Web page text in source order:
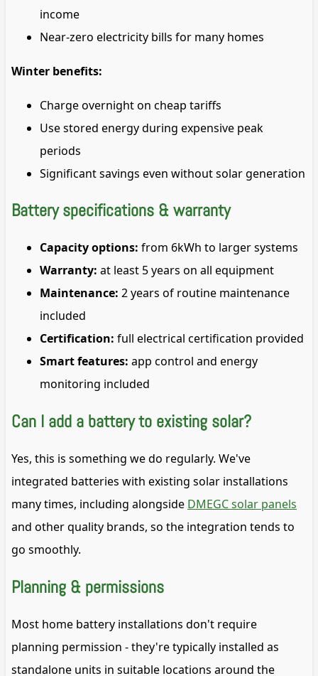
income
Near-zero electricity bills for many homes
Winter benefits:
Charge overnight on cheap tariffs
Use stored energy during expensive peak
periods
Significant savings even without solar generation
Battery specifications & warranty
Capacity options: from 6kWh to larger systems
Warranty: at least 5 years on all equipment
Maintenance: 2 years of routine maintenance
included
Certification: full electrical certification provided
Smart features: app control and energy
monitoring included
Can I add a battery to existing solar?
Yes, this is something we do regularly. We've
integrated batteries with existing solar installations
many times, including alongside DMEGC solar panels
and other quality brands, so the integration tends to
go smoothly.
Planning & permissions
Most home battery installations don't require
planning permission - they're typically installed as
standalone units in suitable locations around the